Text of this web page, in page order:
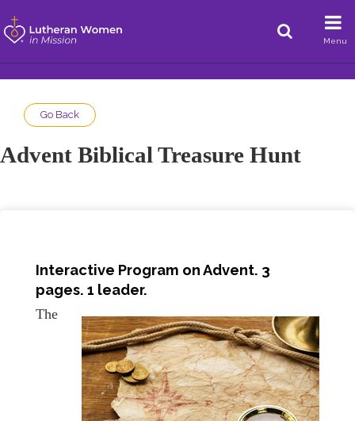
Menu
Go Back
Advent Biblical Treasure Hunt
Interactive Program on Advent. 3
pages. 1 leader.
The